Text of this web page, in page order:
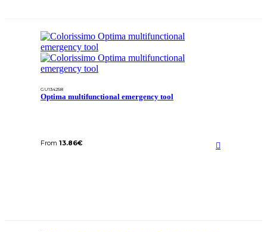
GU134258
Optima multifunctional emergency tool
From 13.86€